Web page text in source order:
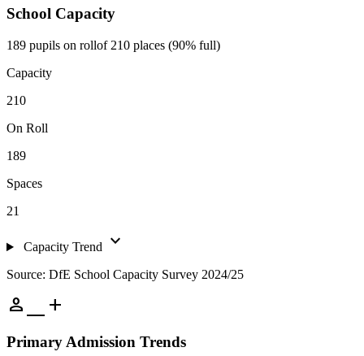
School Capacity
189 pupils on rollof 210 places (90% full)
Capacity
210
On Roll
189
Spaces
21
Capacity Trend expand_more
Source: DfE School Capacity Survey 2024/25
person_add
Primary Admission Trends